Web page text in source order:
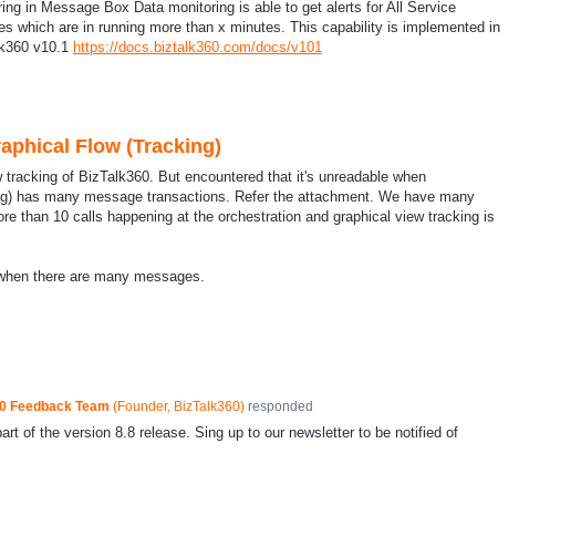
in Message Box Data monitoring is able to get alerts for All Service
which are in running more than x minutes. This capability is implemented in
v10.1 https://docs.biztalk360.com/docs/v101
Flow (Tracking)
of BizTalk360. But encountered that it's unreadable when
has many message transactions. Refer the attachment. We have many
than 10 calls happening at the orchestration and graphical view tracking is
there are many messages.
Feedback Team (Founder, BizTalk360)responded
of the version 8.8 release. Sing up to our newsletter to be notified of